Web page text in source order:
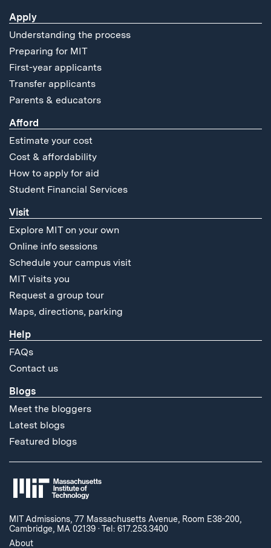
Apply
Understanding the process
Preparing for MIT
First-year applicants
Transfer applicants
Parents & educators
Afford
Estimate your cost
Cost & affordability
How to apply for aid
Student Financial Services
Visit
Explore MIT on your own
Online info sessions
Schedule your campus visit
MIT visits you
Request a group tour
Maps, directions, parking
Help
FAQs
Contact us
Blogs
Meet the bloggers
Latest blogs
Featured blogs
MIT Admissions, 77 Massachusetts Avenue, Room E38-200,
Cambridge, MA 02139 ·Tel: 617.253.3400
About